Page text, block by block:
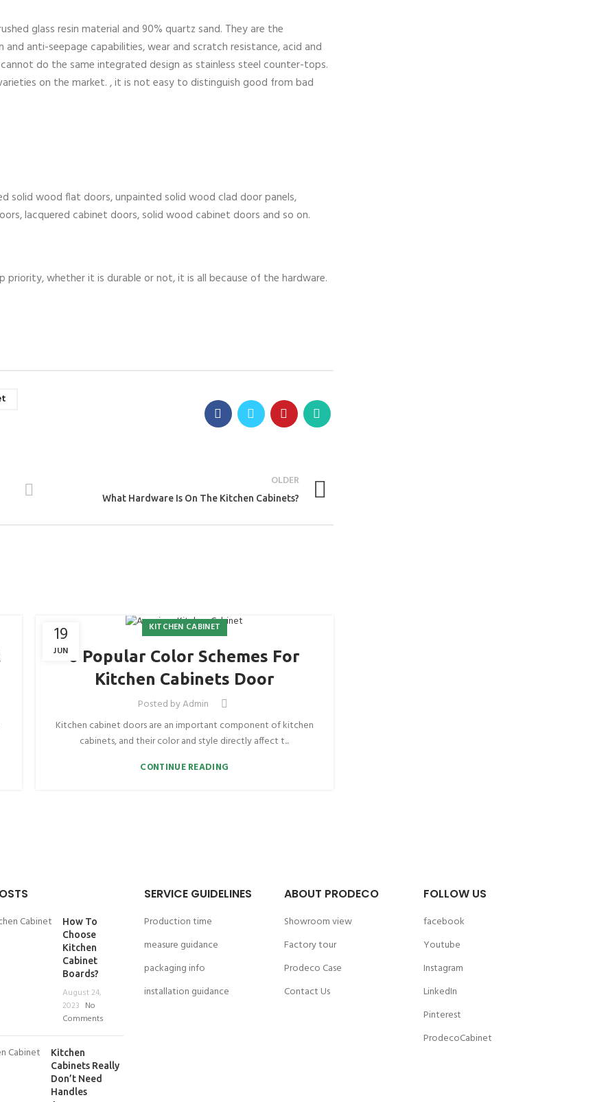
glass resin material and 90% quartz sand. They are the
anti-seepage capabilities, wear and scratch resistance, acid and
do the same integrated design as stainless steel counter-tops.
on the market. , it is not easy to distinguish good from bad
solid wood flat doors, unpainted solid wood clad door panels,
lacquered cabinet doors, solid wood cabinet doors and so on.
priority, whether it is durable or not, it is all because of the hardware.
OLDER
What Hardware Is On The Kitchen Cabinets?
19
JUN
KITCHEN CABINET
6 Popular Color Schemes For
Kitchen Cabinets Door
Posted byAdmin
Kitchen cabinet doors are an important component of kitchen
cabinets, and their color and style directly affect t...
CONTINUE READING
How To
Choose
Kitchen
Cabinet
Boards?
August 24,
2023 No
Comments
Kitchen
Cabinets Really
Don’t Need
Handles
SERVICE GUIDELINES
Production time
measure guidance
packaging info
installation guidance
ABOUT PRODECO
Showroom view
Factory tour
Prodeco Case
Contact Us
FOLLOW US
facebook
Youtube
Instagram
LinkedIn
Pinterest
ProdecoCabinet